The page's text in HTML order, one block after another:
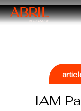
Skip
to
main
IAM